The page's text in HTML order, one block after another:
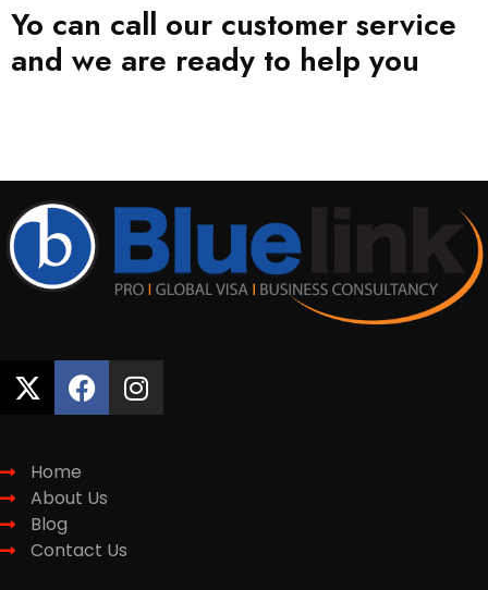
Yo can call our customer service
and we are ready to help you
Quick Links
Home
About Us
Blog
Contact Us